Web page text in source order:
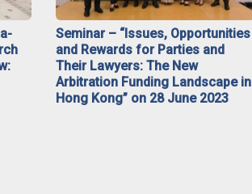
Seminar – “Issues, Opportunities
and Rewards for Parties and
Their Lawyers: The New
Arbitration Funding Landscape in
Hong Kong” on 28 June 2023